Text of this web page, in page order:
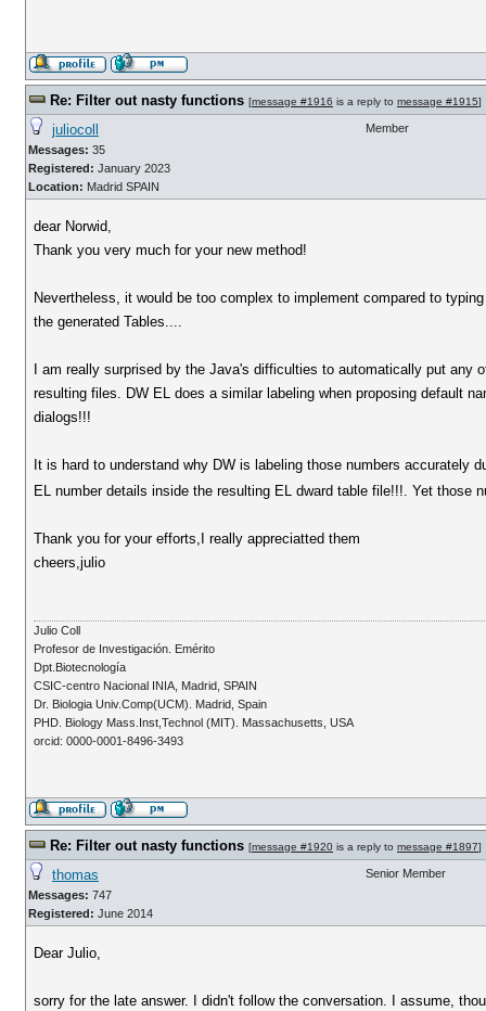
Re: Filter out nasty functions [message #1916 is a reply to message #1915]
juliocoll
Messages: 35
Registered: January 2023
Location: Madrid SPAIN
Member
dear Norwid,
Thank you very much for your new method!
Nevertheless, it would be too complex to implement compared to
the generated Tables....
I am really surprised by the Java's difficulties to automatically put
resulting files. DW EL does a similar labeling when proposing default
dialogs!!!
It is hard to understand why DW is labeling those numbers accurately
EL number details inside the resulting EL dward table file!!!. Yet those
Thank you for your efforts,I really appreciatted them
cheers,julio
Julio Coll
Profesor de Investigación. Emérito
Dpt.Biotecnología
CSIC-centro Nacional INIA, Madrid, SPAIN
Dr. Biologia Univ.Comp(UCM). Madrid, Spain
PHD. Biology Mass.Inst,Technol (MIT). Massachusetts, USA
orcid: 0000-0001-8496-3493
Re: Filter out nasty functions [message #1920 is a reply to message #1897]
thomas
Messages: 747
Registered: June 2014
Senior Member
Dear Julio,
sorry for the late answer. I didn't follow the conversation. I assume,